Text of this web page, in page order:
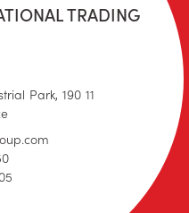
TRADING
Park, 190 11